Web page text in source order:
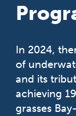
In 2024,
of
and its
achieving
grasses